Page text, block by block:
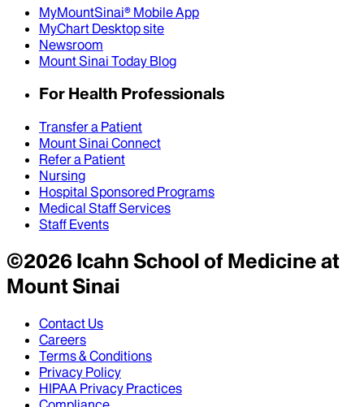
MyMountSinai® Mobile App
MyChart Desktop site
Newsroom
Mount Sinai Today Blog
For Health Professionals
Transfer a Patient
Mount Sinai Connect
Refer a Patient
Nursing
Hospital Sponsored Programs
Medical Staff Services
Staff Events
©2026Icahn School of Medicine at
Mount Sinai
Contact Us
Careers
Terms & Conditions
Privacy Policy
HIPAA Privacy Practices